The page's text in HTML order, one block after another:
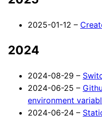
2025-01-12 –
2024
2024-08-29 –
2024-06-25 –
environment
2024-06-24 –